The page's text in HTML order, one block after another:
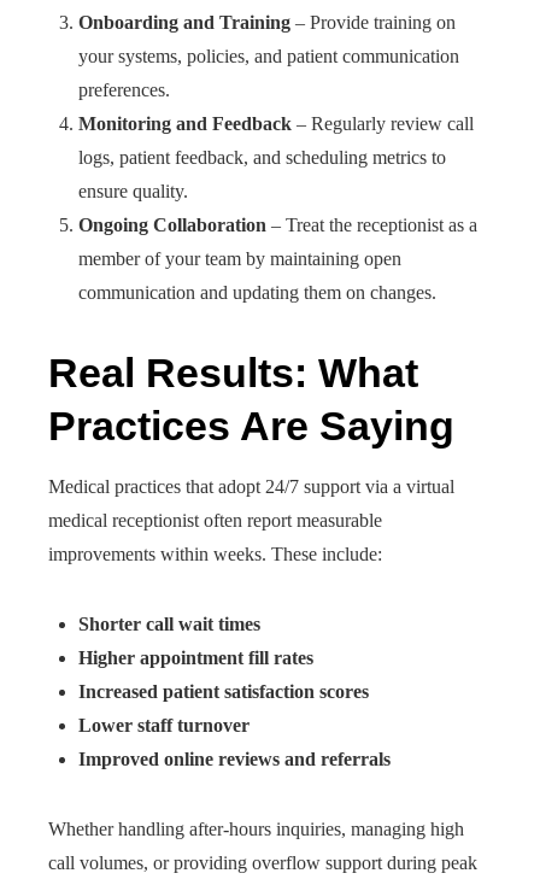
Onboarding and Training – Provide training on
your systems, policies, and patient communication
preferences.
Monitoring and Feedback – Regularly review call
logs, patient feedback, and scheduling metrics to
ensure quality.
Ongoing Collaboration – Treat the receptionist as a
member of your team by maintaining open
communication and updating them on changes.
Real Results: What
Practices Are Saying
Medical practices that adopt 24/7 support via a virtual
medical receptionist often report measurable
improvements within weeks. These include:
Shorter call wait times
Higher appointment fill rates
Increased patient satisfaction scores
Lower staff turnover
Improved online reviews and referrals
Whether handling after-hours inquiries, managing high
call volumes, or providing overflow support during peak